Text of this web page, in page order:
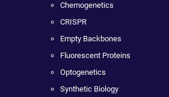
Chemogenetics
CRISPR
Empty Backbones
Fluorescent Proteins
Optogenetics
Synthetic Biology